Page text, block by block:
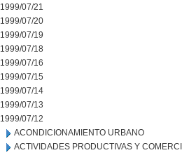
1999/07/21
1999/07/20
1999/07/19
1999/07/18
1999/07/16
1999/07/15
1999/07/14
1999/07/13
1999/07/12
ACONDICIONAMIENTO URBANO
ACTIVIDADES PRODUCTIVAS Y